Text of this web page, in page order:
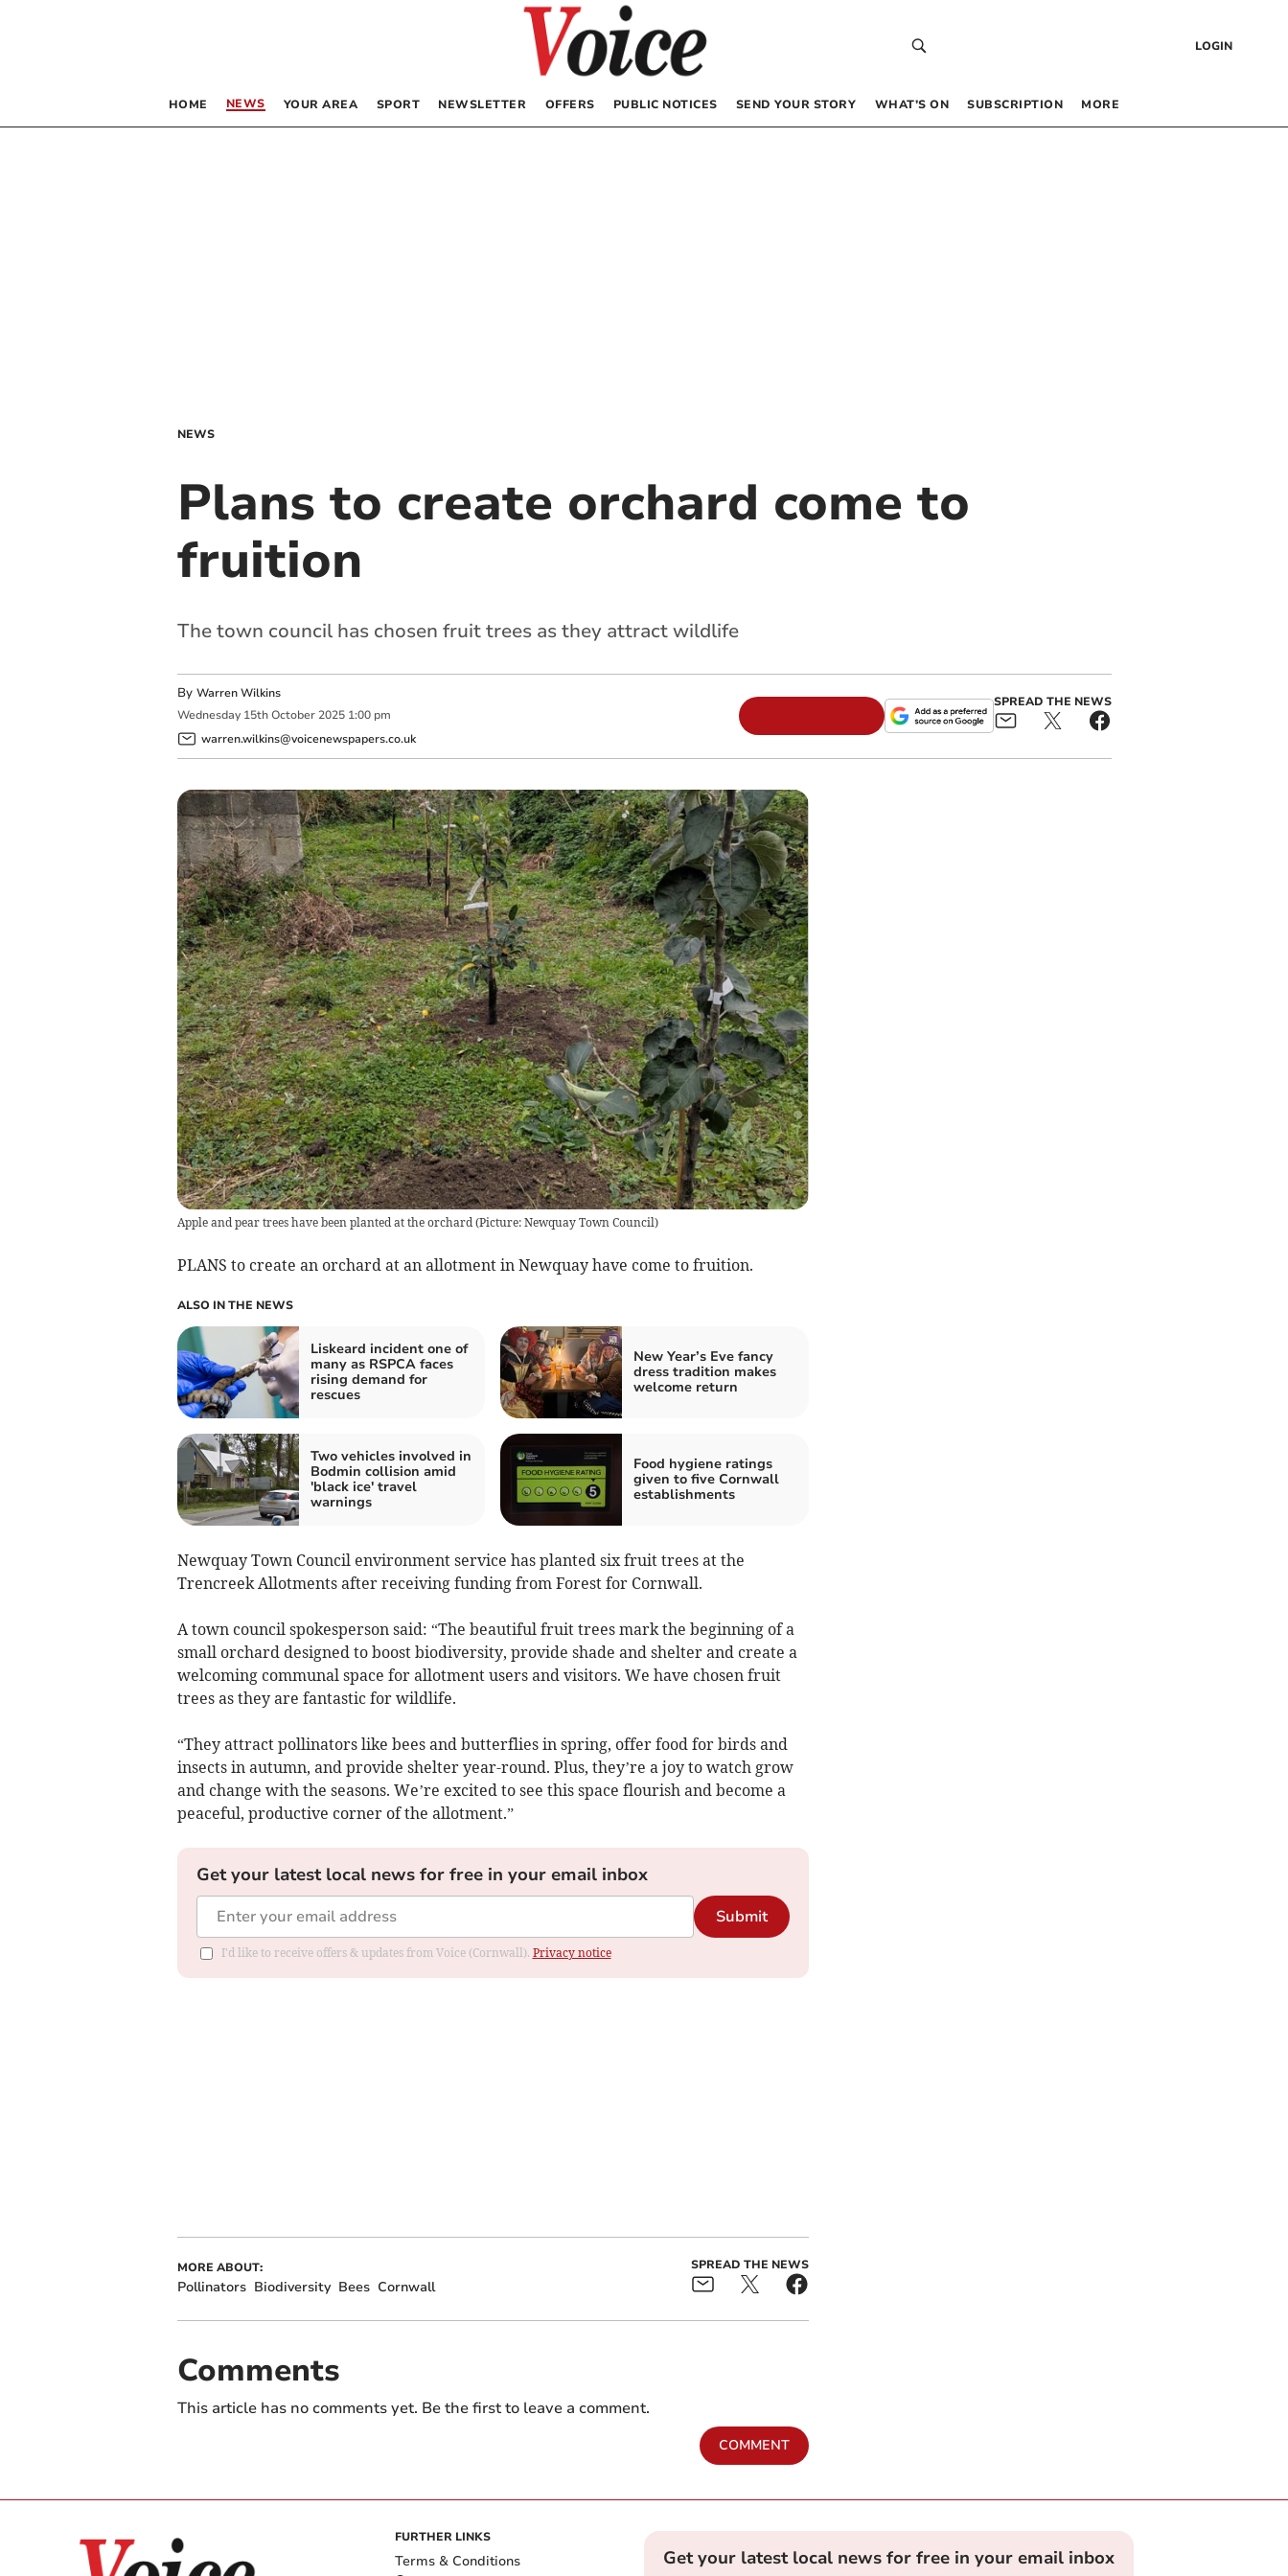
LOGIN
HOME NEWS YOUR AREA SPORT NEWSLETTER OFFERS PUBLIC NOTICES SEND YOUR STORY WHAT’S ON SUBSCRIPTION MORE
NEWS
Plans to create orchard come to
fruition
The town council has chosen fruit trees as they attract wildlife
By Warren Wilkins
Wednesday 15th October 2025 1:00 pm
warren.wilkins@voicenewspapers.co.uk
SPREAD THE NEWS
Apple and pear trees have been planted at the orchard (Picture: Newquay Town Council)
PLANS to create an orchard at an allotment in Newquay have come to fruition.
ALSO IN THE NEWS
Liskeard incident one of
many as RSPCA faces
rising demand for
rescues
New Year’s Eve fancy
dress tradition makes
welcome return
Two vehicles involved in
Bodmin collision amid
'black ice' travel
warnings
Food hygiene ratings
given to five Cornwall
establishments
Newquay Town Council environment service has planted six fruit trees at the
Trencreek Allotments after receiving funding from Forest for Cornwall.
A town council spokesperson said: “The beautiful fruit trees mark the beginning of a
small orchard designed to boost biodiversity, provide shade and shelter and create a
welcoming communal space for allotment users and visitors. We have chosen fruit
trees as they are fantastic for wildlife.
“They attract pollinators like bees and butterflies in spring, offer food for birds and
insects in autumn, and provide shelter year-round. Plus, they’re a joy to watch grow
and change with the seasons. We’re excited to see this space flourish and become a
peaceful, productive corner of the allotment.”
Get your latest local news for free in your email inbox
Submit
I'd like to receive offers & updates from Voice (Cornwall). Privacy notice
MORE ABOUT:
Pollinators Biodiversity Bees Cornwall
SPREAD THE NEWS
Comments
This article has no comments yet. Be the first to leave a comment.
COMMENT
FURTHER LINKS
Terms & Conditions
Get your latest local news for free in your email inbox